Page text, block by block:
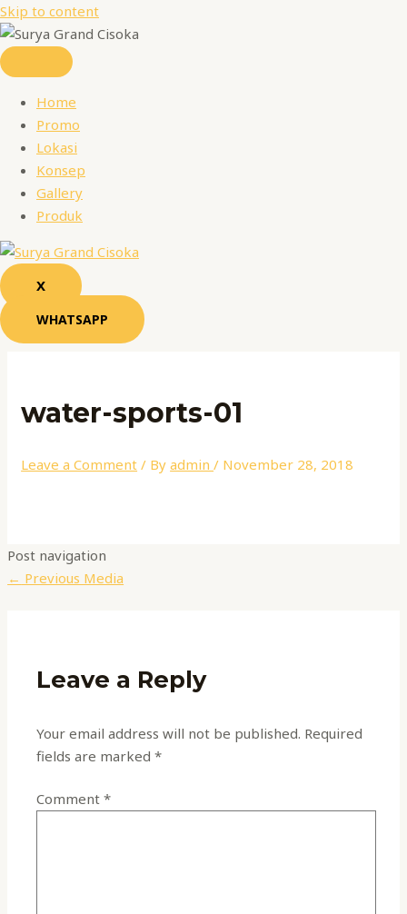
Skip to content
Home
Promo
Lokasi
Konsep
Gallery
Produk
X
WHATSAPP
water-sports-01
Leave a Comment / Byadmin/ November 28, 2018
Post navigation
← Previous Media
Leave a Reply
Your email address will not be published. Required
fields are marked*
Comment*